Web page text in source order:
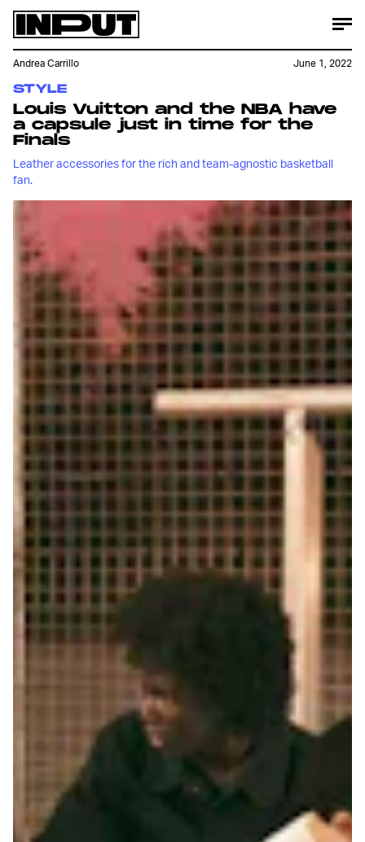
STYLE
Louis Vuitton and the NBA have
a capsule just in time for the
Finals
Leather accessories for the rich and team-agnostic basketball
fan.
Andrea Carrillo June 1, 2022